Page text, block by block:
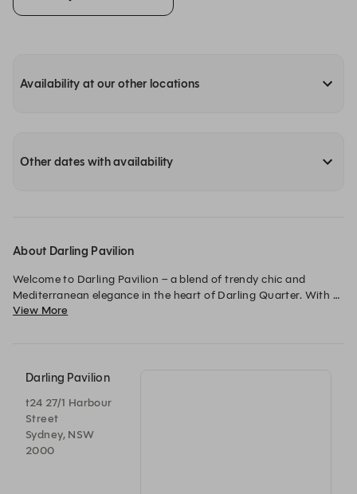
Availability at our other locations
Other dates with availability
About Darling Pavilion
Welcome to Darling Pavilion – a blend of trendy chic and
Mediterranean elegance in the heart of Darling Quarter. With
Mediterranean-inspired eats, refreshing cocktails, and sun-
View More
Darling Pavilion
t24 27/1 Harbour
Street
Sydney, NSW
2000